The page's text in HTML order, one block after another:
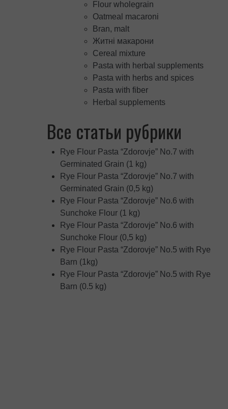
Flour wholegrain
Oatmeal macaroni
Bran, malt
Житні макарони
Cereal mixture
Pasta with herbal supplements
Pasta with herbs and spices
Pasta with fiber
Herbal supplements
Все статьи рубрики
Rye Flour Pasta “Zdorovje” No.7 with
Germinated Grain (1 kg)
Rye Flour Pasta “Zdorovje” No.7 with
Germinated Grain (0,5 kg)
Rye Flour Pasta “Zdorovje” No.6 with
Sunchoke Flour (1 kg)
Rye Flour Pasta “Zdorovje” No.6 with
Sunchoke Flour (0,5 kg)
Rye Flour Pasta “Zdorovje” No.5 with Rye
Barn (1kg)
Rye Flour Pasta “Zdorovje” No.5 with Rye
Barn (0.5 kg)